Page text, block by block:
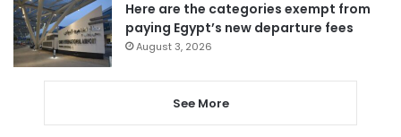
Here are the categories exempt from
paying Egypt’s new departure fees
August 3, 2026
See More